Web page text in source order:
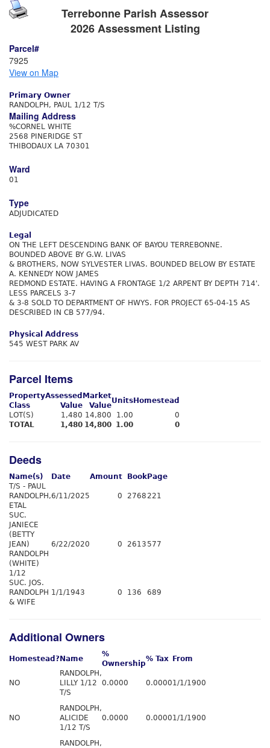
Terrebonne Parish Assessor
2026 Assessment Listing
Parcel#
7925
View on Map
Primary Owner
RANDOLPH, PAUL 1/12 T/S
Mailing Address
%CORNEL WHITE
2568 PINERIDGE ST
THIBODAUX LA 70301
Ward
01
Type
ADJUDICATED
Legal
ON THE LEFT DESCENDING BANK OF BAYOU TERREBONNE.
BOUNDED ABOVE BY G.W. LIVAS
& BROTHERS, NOW SYLVESTER LIVAS. BOUNDED BELOW BY ESTATE
A. KENNEDY NOW JAMES
REDMOND ESTATE. HAVING A FRONTAGE 1/2 ARPENT BY DEPTH 714'.
LESS PARCELS 3-7
& 3-8 SOLD TO DEPARTMENT OF HWYS. FOR PROJECT 65-04-15 AS
DESCRIBED IN CB 577/94.
Physical Address
545 WEST PARK AV
Parcel Items
Property
Class
Assessed
Value
Market
Value
Units Homestead
LOT(S)
1,480 14,800 1.00
0
TOTAL
1,480 14,800 1.00 0
Deeds
Name(s) Date Amount Book Page
T/S - PAUL
RANDOLPH,
ETAL
6/11/2025 0 2768221
SUC.
JANIECE
(BETTY
JEAN)
RANDOLPH
(WHITE)
1/12
6/22/2020 0 2613 577
SUC. JOS.
RANDOLPH
& WIFE
1/1/1943 0 136 689
Additional Owners
Homestead? Name
%
Ownership
% Tax From
NO
RANDOLPH,
LILLY 1/12
T/S
0.0000 0.00001/1/1900
NO
RANDOLPH,
ALICIDE
1/12 T/S
0.0000 0.00001/1/1900
RANDOLPH,